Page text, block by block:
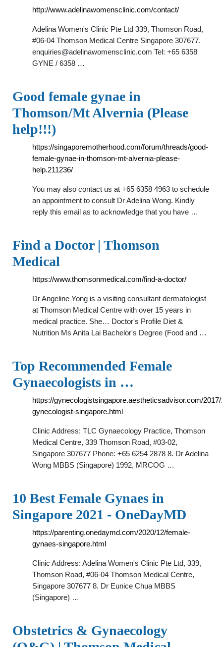
http://www.adelinawomensclinic.com/contact/
Adelina Women's Clinic Pte Ltd 339, Thomson Road,
#06-04 Thomson Medical Centre Singapore 307677.
enquiries@adelinawomensclinic.com Tel: +65 6358
GYNE / 6358 …
Good female gynae in
Thomson/Mt Alvernia (Please
help!!!)
https://singaporemotherhood.com/forum/threads/good-
female-gynae-in-thomson-mt-alvernia-please-
help.211236/
You may also contact us at +65 6358 4963 to schedule
an appointment to consult Dr Adelina Wong. Kindly
reply this email as to acknowledge that you have …
Find a Doctor | Thomson
Medical
https://www.thomsonmedical.com/find-a-doctor/
Dr Angeline Yong is a visiting consultant dermatologist
at Thomson Medical Centre with over 15 years in
medical practice. She… Doctor's Profile Diet &
Nutrition Ms Anita Lai Bachelor's Degree (Food and …
Top Recommended Female
Gynaecologists in …
https://gynecologistsingapore.aestheticsadvisor.com/
gynecologist-singapore.html
Clinic Address: TLC Gynaecology Practice, Thomson
Medical Centre, 339 Thomson Road, #03-02,
Singapore 307677 Phone: +65 6254 2878 8. Dr Adelina
Wong MBBS (Singapore) 1992, MRCOG …
10 Best Female Gynaes in
Singapore 2021 - OneDayMD
https://parenting.onedaymd.com/2020/12/female-
gynaes-singapore.html
Clinic Address: Adelina Women's Clinic Pte Ltd, 339,
Thomson Road, #06-04 Thomson Medical Centre,
Singapore 307677 8. Dr Eunice Chua MBBS
(Singapore) …
Obstetrics & Gynaecology